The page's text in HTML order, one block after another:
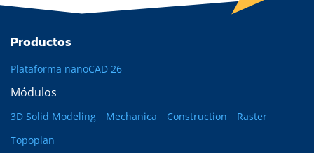
Productos
Plataforma nanoCAD 26
Módulos
3D Solid Modeling Mechanica Construction
Raster
Topoplan